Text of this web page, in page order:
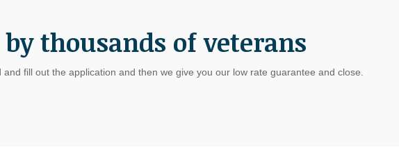
thousands of veterans
and fill out the application and then we give you our low rate guarantee and close.